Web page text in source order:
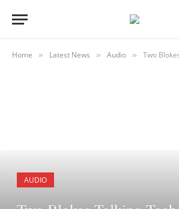
Home » Latest News » Audio » Two Blokes
AUDIO